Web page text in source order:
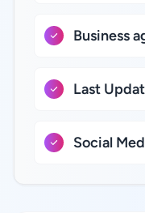
Business
Last
Social